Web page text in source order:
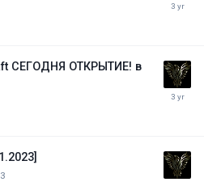
СЕГОДНЯ ОТКРЫТИЕ! в